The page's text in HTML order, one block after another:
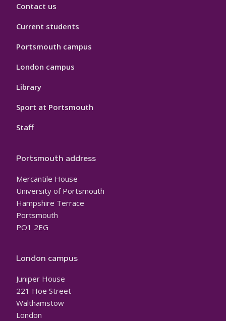
Contact us
Current students
Portsmouth campus
London campus
Library
Sport at Portsmouth
Staff
Portsmouth address
Mercantile House
University of Portsmouth
Hampshire Terrace
Portsmouth
PO1 2EG
London campus
Juniper House
221 Hoe Street
Walthamstow
London